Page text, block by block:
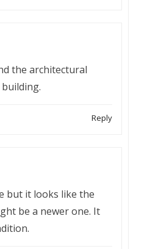
the architectural
Reply
but it looks like the
be a newer one. It